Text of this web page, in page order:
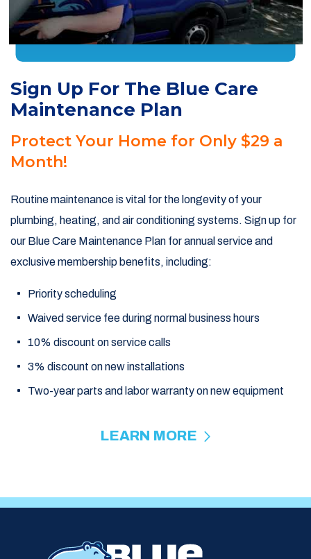
Sign Up For The Blue Care
Maintenance Plan
Protect Your Home for Only $29 a
Month!
Routine maintenance is vital for the longevity of your
plumbing, heating, and air conditioning systems. Sign up for
our Blue Care Maintenance Plan for annual service and
exclusive membership benefits, including:
Priority scheduling
Waived service fee during normal business hours
10% discount on service calls
3% discount on new installations
Two-year parts and labor warranty on new equipment
LEARN MORE